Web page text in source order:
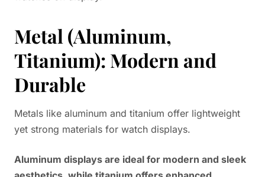
Metal (Aluminum,
Titanium): Modern and
Durable
Metals like aluminum and titanium offer lightweight
yet strong materials for watch displays.
Aluminum displays are ideal for modern and sleek